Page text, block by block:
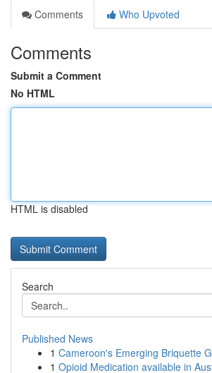
Comments
Who Upvoted
Comments
Submit a Comment
No HTML
HTML is disabled
Search
Published News
1 Cameroon's Emerging Briquette
1 Opioid Medication available in